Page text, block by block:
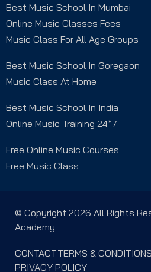
Best Music School In Mumbai
Online Music Classes Fees
Music Class For All Age Groups
Best Music School In Goregaon
Music Class At Home
Best Music School In India
Online Music Training 24*7
Free Online Music Courses
Free Music Class
© Copyright 2026 All Rights
Academy
CONTACTTERMS & CONDITIONS
PRIVACY POLICY